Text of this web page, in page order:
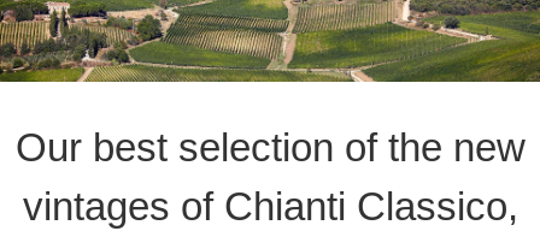
Our best selection of the new
vintages of Chianti Classico,